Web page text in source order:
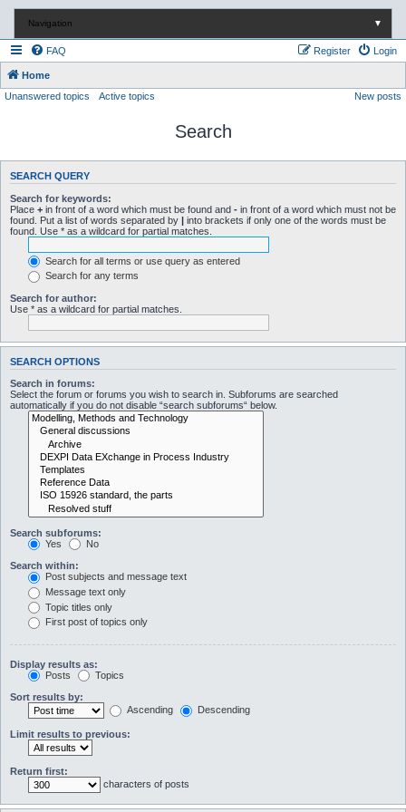
Navigation ▼
FAQ Login
Register
Home
Unanswered topics
Active topics New posts
Search
SEARCH QUERY
Search for keywords:
Place + in front of a word which must be found and - in front of a word which must not be
found. Put a list of words separated by | into brackets if only one of the words must be
found. Use * as a wildcard for partial matches.
Search for all terms or use query as entered
Search for any terms
Search for author:
Use * as a wildcard for partial matches.
SEARCH OPTIONS
Search in forums:
Select the forum or forums you wish to search in. Subforums are searched
automatically if you do not disable “search subforums“ below.
Search subforums:
Yes
No
Search within:
Post subjects and message text
Message text only
Topic titles only
First post of topics only
Display results as:
Posts
Topics
Sort results by:
Ascending
Descending
Limit results to previous:
Return first:
characters of posts